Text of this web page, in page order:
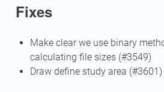
Fixes
Make clear we use binary
calculating file sizes (#3549)
Draw define study area (#3601)